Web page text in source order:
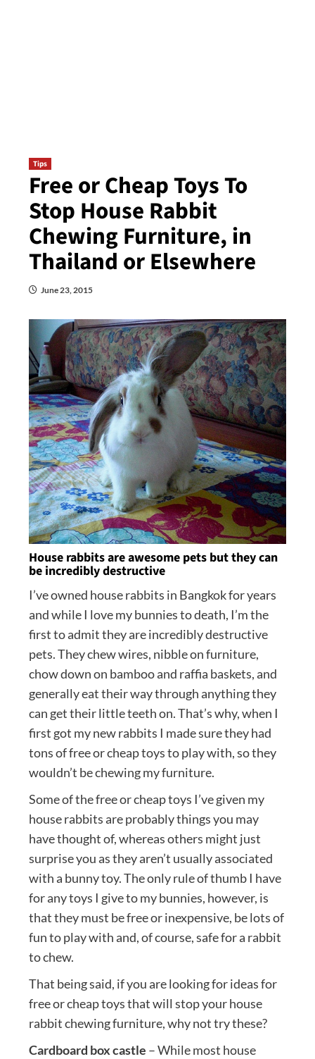
Tips
Free or Cheap Toys To
Stop House Rabbit
Chewing Furniture, in
Thailand or Elsewhere
June 23, 2015
House rabbits are awesome pets but they can
be incredibly destructive
I’ve owned house rabbits in Bangkok for years
and while I love my bunnies to death, I’m the
first to admit they are incredibly destructive
pets. They chew wires, nibble on furniture,
chow down on bamboo and raffia baskets, and
generally eat their way through anything they
can get their little teeth on. That’s why, when I
first got my new rabbits I made sure they had
tons of free or cheap toys to play with, so they
wouldn’t be chewing my furniture.
Some of the free or cheap toys I’ve given my
house rabbits are probably things you may
have thought of, whereas others might just
surprise you as they aren’t usually associated
with a bunny toy. The only rule of thumb I have
for any toys I give to my bunnies, however, is
that they must be free or inexpensive, be lots of
fun to play with and, of course, safe for a rabbit
to chew.
That being said, if you are looking for ideas for
free or cheap toys that will stop your house
rabbit chewing furniture, why not try these?
Cardboard box castle – While most house